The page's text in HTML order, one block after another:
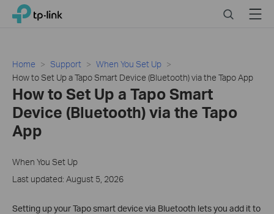
Click
navigation
TP-Link, Reliably Smart SearchMenu
Home Support
When You Set Up
How to Set Up a Tapo Smart Device (Bluetooth) via the Tapo App
How to Set Up a Tapo Smart
Device (Bluetooth) via the Tapo
App
When You Set Up
Last updated: August 5, 2026
Setting up your Tapo smart device via Bluetooth lets you add it to